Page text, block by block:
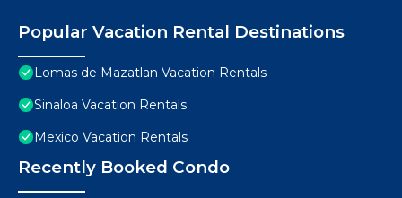
Popular Vacation Rental Destinations
Lomas de Mazatlan Vacation Rentals
Sinaloa Vacation Rentals
Mexico Vacation Rentals
Recently Booked Condo